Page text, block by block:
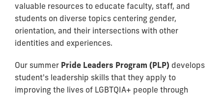
valuable resources to educate faculty, staff, and
students on diverse topics centering gender,
orientation, and their intersections with other
identities and experiences.
Our summer Pride Leaders Program (PLP) develops
student's leadership skills that they apply to
improving the lives of LGBTQIA+ people through